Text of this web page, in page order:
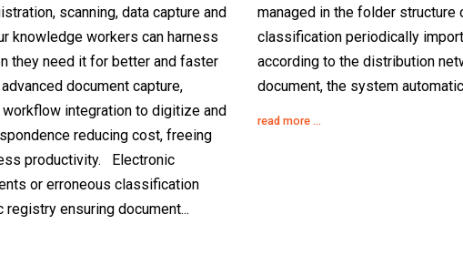
scanning, data capture and
knowledge workers can harness
they need it for better and faster
document capture,
integration to digitize and
reducing cost, freeing
productivity. Electronic
or erroneous classification
ensuring document...
managed in the folder
classification periodically
according to the distribution
document, the system
read more ...